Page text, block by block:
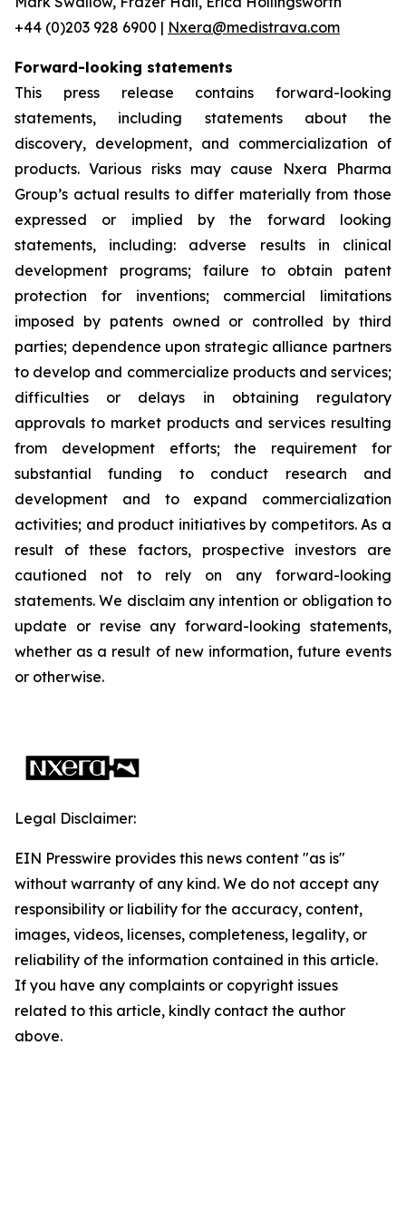
+44 (0)203 928 6900 | Nxera@medistrava.com
Forward-looking statements
This press release contains forward-looking
statements, including statements about the
discovery, development, and commercialization of
products. Various risks may cause Nxera Pharma
Group’s actual results to differ materially from those
expressed or implied by the forward looking
statements, including: adverse results in clinical
development programs; failure to obtain patent
protection for inventions; commercial limitations
imposed by patents owned or controlled by third
parties; dependence upon strategic alliance partners
to develop and commercialize products and services;
difficulties or delays in obtaining regulatory
approvals to market products and services resulting
from development efforts; the requirement for
substantial funding to conduct research and
development and to expand commercialization
activities; and product initiatives by competitors. As a
result of these factors, prospective investors are
cautioned not to rely on any forward-looking
statements. We disclaim any intention or obligation to
update or revise any forward-looking statements,
whether as a result of new information, future events
or otherwise.
Legal Disclaimer:
EIN Presswire provides this news content "as is"
without warranty of any kind. We do not accept any
responsibility or liability for the accuracy, content,
images, videos, licenses, completeness, legality, or
reliability of the information contained in this article.
If you have any complaints or copyright issues
related to this article, kindly contact the author
above.